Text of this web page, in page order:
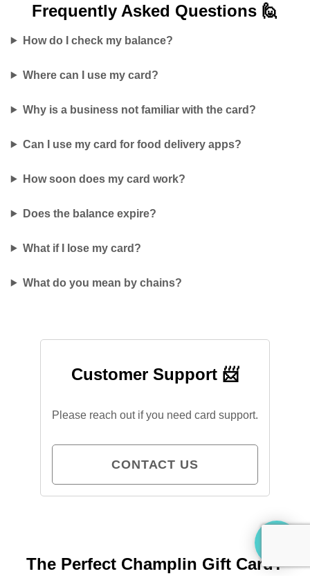
Frequently Asked Questions 🙋
How do I check my balance?
Where can I use my card?
Why is a business not familiar with the card?
Can I use my card for food delivery apps?
How soon does my card work?
Does the balance expire?
What if I lose my card?
What do you mean by chains?
Customer Support 📨
Please reach out if you need card support.
CONTACT US
The Perfect Champlin Gift Card?